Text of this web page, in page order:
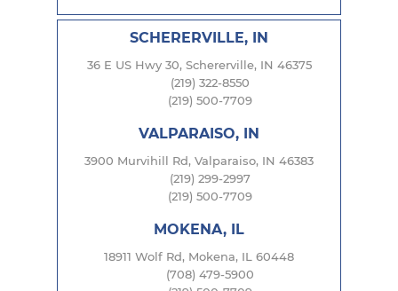
SCHERERVILLE, IN
36 E US Hwy 30, Schererville, IN 46375
(219) 322-8550
(219) 500-7709
VALPARAISO, IN
3900 Murvihill Rd, Valparaiso, IN 46383
(219) 299-2997
(219) 500-7709
MOKENA, IL
18911 Wolf Rd, Mokena, IL 60448
(708) 479-5900